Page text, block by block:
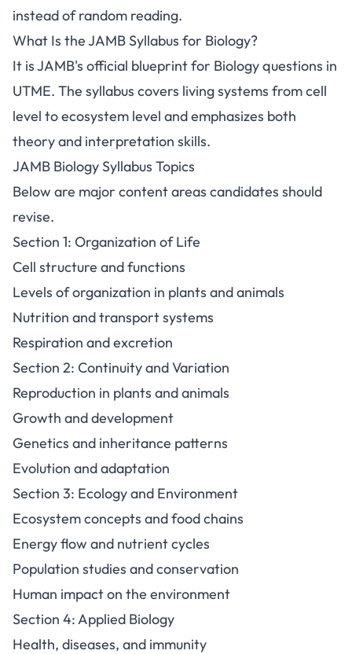
instead of random reading.
What Is the JAMB Syllabus for Biology?
It is JAMB's official blueprint for Biology questions in
UTME. The syllabus covers living systems from cell
level to ecosystem level and emphasizes both
theory and interpretation skills.
JAMB Biology Syllabus Topics
Below are major content areas candidates should
revise.
Section 1: Organization of Life
Cell structure and functions
Levels of organization in plants and animals
Nutrition and transport systems
Respiration and excretion
Section 2: Continuity and Variation
Reproduction in plants and animals
Growth and development
Genetics and inheritance patterns
Evolution and adaptation
Section 3: Ecology and Environment
Ecosystem concepts and food chains
Energy flow and nutrient cycles
Population studies and conservation
Human impact on the environment
Section 4: Applied Biology
Health, diseases, and immunity